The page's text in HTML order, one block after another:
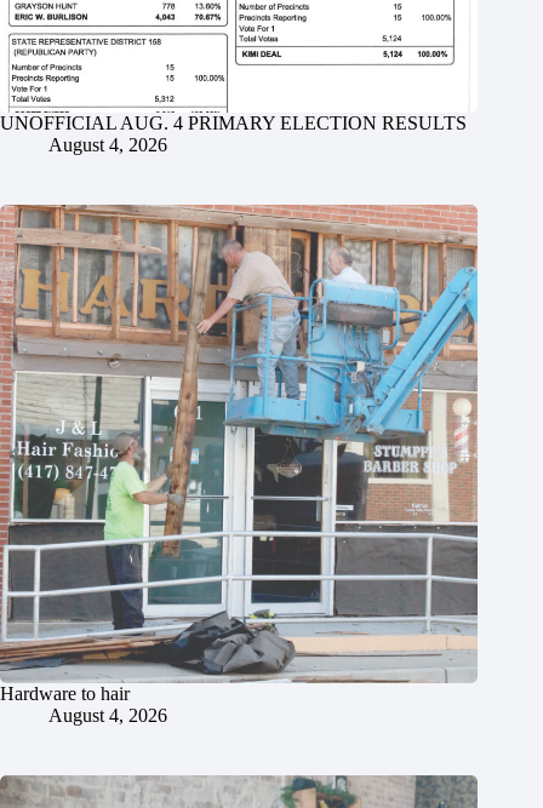
UNOFFICIAL AUG. 4 PRIMARY ELECTION RESULTS
August 4, 2026
Hardware to hair
August 4, 2026